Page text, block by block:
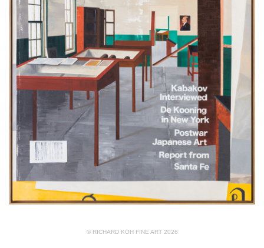
© RICHARD KOH FINE ART 2026